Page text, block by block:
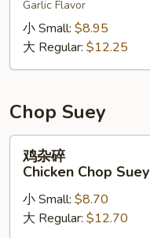
Pan
Fried
Soft
Noodles
Garlic Flavor
小 Small: $8.95
大 Regular: $12.25
Chop Suey
Chicken
Chop
鸡杂碎
Chicken Chop Suey
小 Small: $8.70
大 Regular: $12.70